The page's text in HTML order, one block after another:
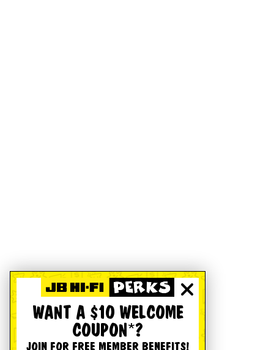
WANT A $10 WELCOME
COUPON*?
JOIN FOR FREE MEMBER BENEFITS!